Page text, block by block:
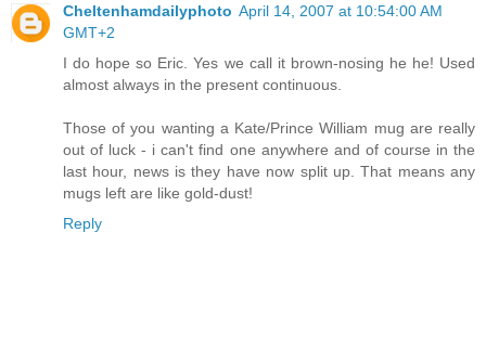
Cheltenhamdailyphoto April 14, 2007 at 10:54:00 AM
GMT+2
I do hope so Eric. Yes we call it brown-nosing he he! Used
almost always in the present continuous.
Those of you wanting a Kate/Prince William mug are really
out of luck - i can't find one anywhere and of course in the
last hour, news is they have now split up. That means any
mugs left are like gold-dust!
Reply